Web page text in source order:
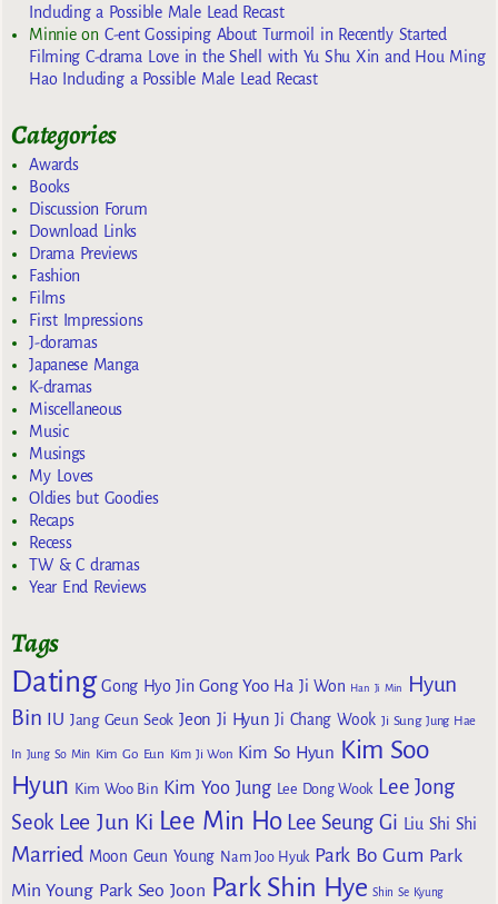
Including a Possible Male Lead Recast
Minnieon C-ent Gossiping About Turmoil in Recently Started
Filming C-drama Love in the Shell with Yu Shu Xin and Hou Ming
Hao Including a Possible Male Lead Recast
Categories
Awards
Books
Discussion Forum
Download Links
Drama Previews
Fashion
Films
First Impressions
J-doramas
Japanese Manga
K-dramas
Miscellaneous
Music
Musings
My Loves
Oldies but Goodies
Recaps
Recess
TW & C dramas
Year End Reviews
Tags
Dating Gong Hyo Jin Gong Yoo Ha Ji Won Han Ji Min
Hyun
Bin
IU Jang Geun Seok Jeon Ji Hyun Ji Chang Wook Ji Sung Jung Hae
In Jung So Min Kim Go Eun Kim Ji Won Kim So Hyun Kim Soo
Hyun Kim Woo Bin Kim Yoo Jung Lee Dong Wook Lee Jong
Seok Lee Jun Ki Lee Min Ho Lee Seung Gi Liu Shi Shi
Married Moon Geun Young Nam Joo Hyuk Park Bo Gum Park
Min Young Park Seo Joon Park Shin Hye Shin Se Kyung